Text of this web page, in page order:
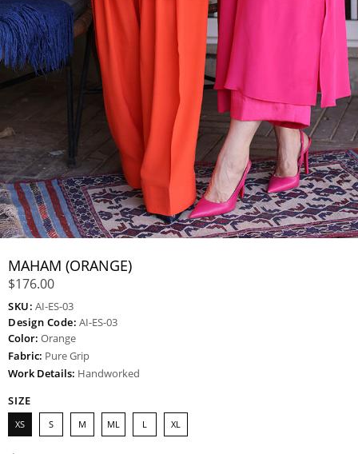
MAHAM (ORANGE)
$176.00
SKU: AI-ES-03
Design Code: AI-ES-03
Color: Orange
Fabric: Pure Grip
Work Details: Handworked
SIZE
XS S M ML L XL